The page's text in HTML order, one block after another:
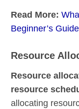
Read More:
Beginner’s
Resource
Resource
resource
allocating